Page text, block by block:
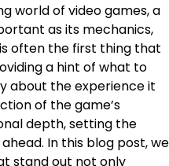
world of video games, a
as its mechanics,
often the first thing that
a hint of what to
about the experience it
of the game’s
depth, setting the
In this blog post, we
stand out not only